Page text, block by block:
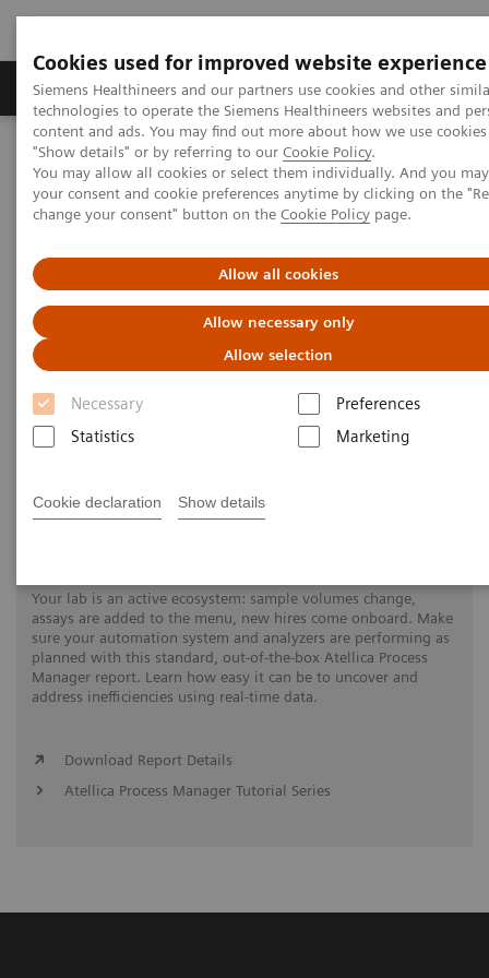
Cookies used for improved website experience
Siemens Healthineers and our partners use cookies and other
technologies to operate the Siemens Healthineers websites and
content and ads. You may find out more about how we use
"Show details" or by referring to our Cookie Policy.
You may allow all cookies or select them individually. And you
your consent and cookie preferences anytime by clicking on the
change your consent" button on the Cookie Policy page.
Allow all cookies
Allow necessary only
Allow selection
Necessary
Preferences
Statistics
Marketing
Cookie declaration Show details
Products & Services Clinical Fields
Home Healthcare IT
Laboratory Diagnostics IT
Atellica Diagnostics IT
Atellica Process Manager
Atellica Process Manager Tutorial Series
Automation Utilization Report (06:16)
Automation Utilization Report
Siemens Healthineers 2021-09-25
Your lab is an active ecosystem: sample volumes change,
assays are added to the menu, new hires come onboard. Make
sure your automation system and analyzers are performing as
planned with this standard, out-of-the-box Atellica Process
Manager report. Learn how easy it can be to uncover and
address inefficiencies using real-time data.
Download Report Details
Atellica Process Manager Tutorial Series